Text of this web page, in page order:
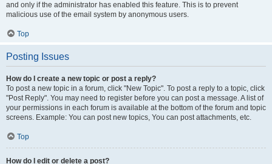
and only if the administrator has enabled this feature. This is to prevent
malicious use of the email system by anonymous users.
Top
Posting Issues
How do I create a new topic or post a reply?
To post a new topic in a forum, click "New Topic". To post a reply to a topic, click
"Post Reply". You may need to register before you can post a message. A list of
your permissions in each forum is available at the bottom of the forum and topic
screens. Example: You can post new topics, You can post attachments, etc.
Top
How do I edit or delete a post?